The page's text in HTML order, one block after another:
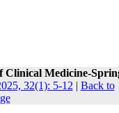
Clinical Medicine-
32(1): 5-12 | Back to